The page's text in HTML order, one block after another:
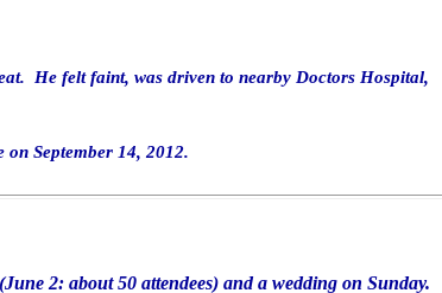
He felt faint, was driven to nearby Doctors Hospital,
September 14, 2012.
2: about 50 attendees) and a wedding on Sunday.